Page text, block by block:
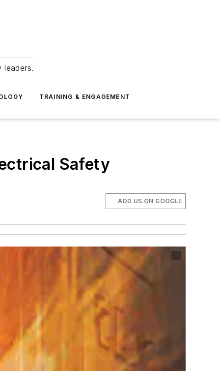
leaders.
TRAINING & ENGAGEMENT
Safety
ADD US ON GOOGLE